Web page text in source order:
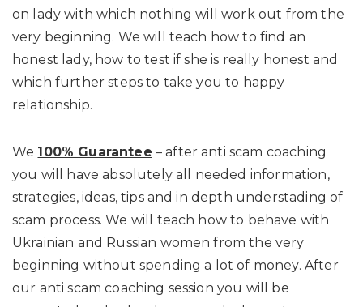
on lady with which nothing will work out from the
very beginning. We will teach how to find an
honest lady, how to test if she is really honest and
which further steps to take you to happy
relationship.
We 100% Guarantee – after anti scam coaching
you will have absolutely all needed information,
strategies, ideas, tips and in depth understading of
scam process. We will teach how to behave with
Ukrainian and Russian women from the very
beginning without spending a lot of money. After
our anti scam coaching session you will be